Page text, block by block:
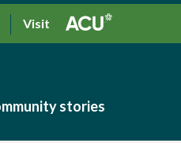
Visit
stories